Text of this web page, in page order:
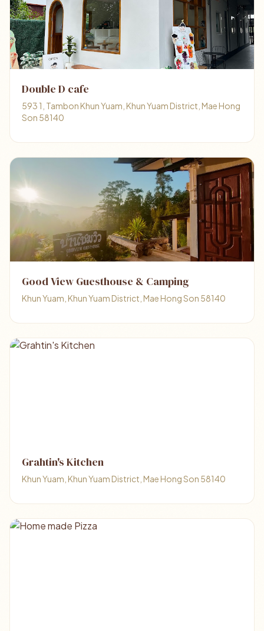
Double D cafe
593 1, Tambon Khun Yuam, Khun Yuam District, Mae Hong
Son 58140
Good View Guesthouse & Camping
Khun Yuam, Khun Yuam District, Mae Hong Son 58140
Grahtin's Kitchen
Khun Yuam, Khun Yuam District, Mae Hong Son 58140